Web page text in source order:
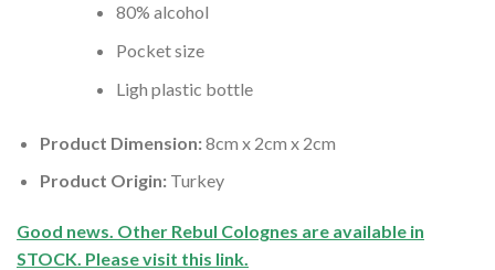
80% alcohol
Pocket size
Ligh plastic bottle
Product Dimension:8cm x 2cm x 2cm
Product Origin:Turkey
Good news. Other Rebul Colognes are available in
STOCK. Please visit this link.